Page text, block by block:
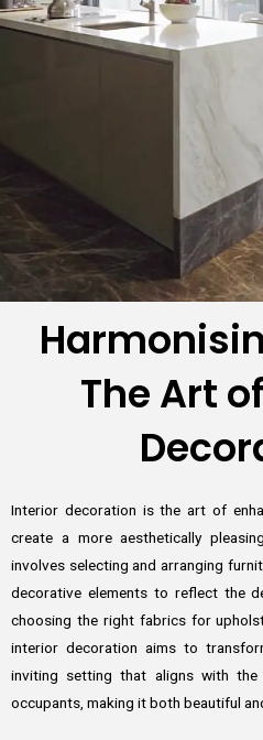
The Art
Interior decoration is the art of
create a more aesthetically
involves selecting and arranging
decorative elements to reflect the
choosing the right fabrics for
interior decoration aims to
inviting setting that aligns with
occupants, making it both beautiful